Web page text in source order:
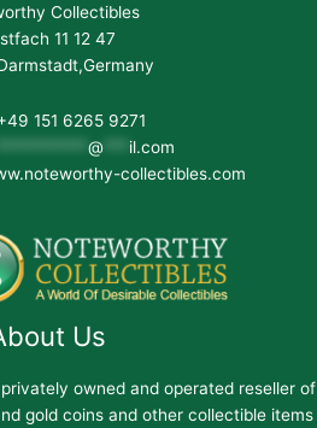
Collectibles
11 12 47
151 6265 9271
@
il.com
collectibles.com
Us
owned and operated reseller of
gold coins and other collectible items